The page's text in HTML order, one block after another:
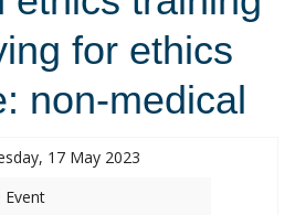
for ethics
non-medical
17 May 2023
Event